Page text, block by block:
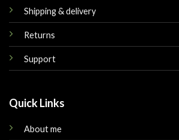
Shipping & delivery
Returns
Support
Quick Links
About me